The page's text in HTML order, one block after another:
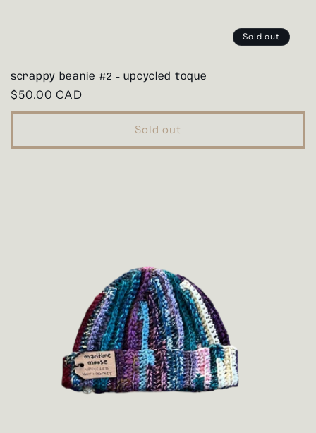
Sold out
scrappy beanie #2 - upcycled toque
Regular
price
$50.00 CAD
Sold out